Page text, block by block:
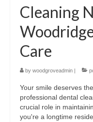
Cleaning
Care
by woodgroveadmin |
Your smile deserves
professional dental
crucial role in
you're a longtime